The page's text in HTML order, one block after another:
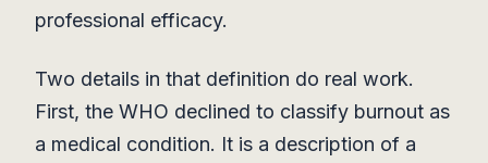
professional efficacy.
Two details in that definition do real work.
First, the WHO declined to classify burnout as
a medical condition. It is a description of a